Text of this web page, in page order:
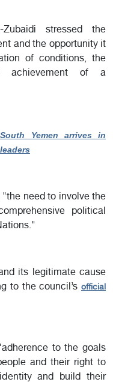
stressed the
and the opportunity it
of conditions, the
achievement of a
Yemen arrives in
need to involve the
political
its legitimate cause
to the council’s official
to the goals
and their right to
and build their